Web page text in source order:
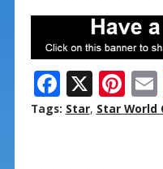
F
ac
X Pi
nt
Tags: Star, Star World